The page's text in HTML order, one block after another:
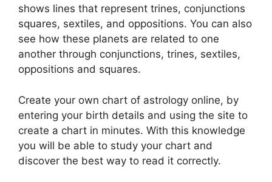
shows lines that represent trines, conjunctions
squares, sextiles, and oppositions. You can also
see how these planets are related to one
another through conjunctions, trines, sextiles,
oppositions and squares.
Create your own chart of astrology online, by
entering your birth details and using the site to
create a chart in minutes. With this knowledge
you will be able to study your chart and
discover the best way to read it correctly.